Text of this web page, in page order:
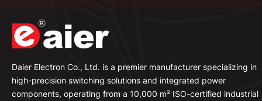
Daier Electron Co., Ltd. is a premier manufacturer specializing in
high-precision switching solutions and integrated power
components, operating from a 10,000 m² ISO-certified industrial